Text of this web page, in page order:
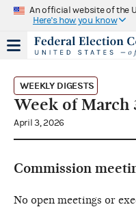
An official website of the
Here's how you know
WEEKLY DIGESTS
Week of March
April 3, 2026
Commission
No open meetings or